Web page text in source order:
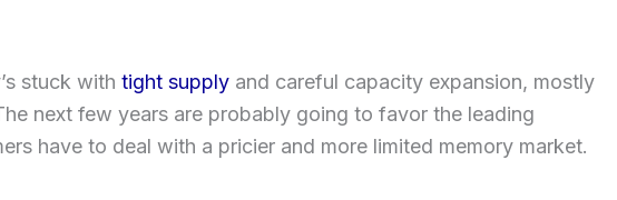
stuck with tight supply and careful capacity expansion, mostly
next few years are probably going to favor the leading
have to deal with a pricier and more limited memory market.